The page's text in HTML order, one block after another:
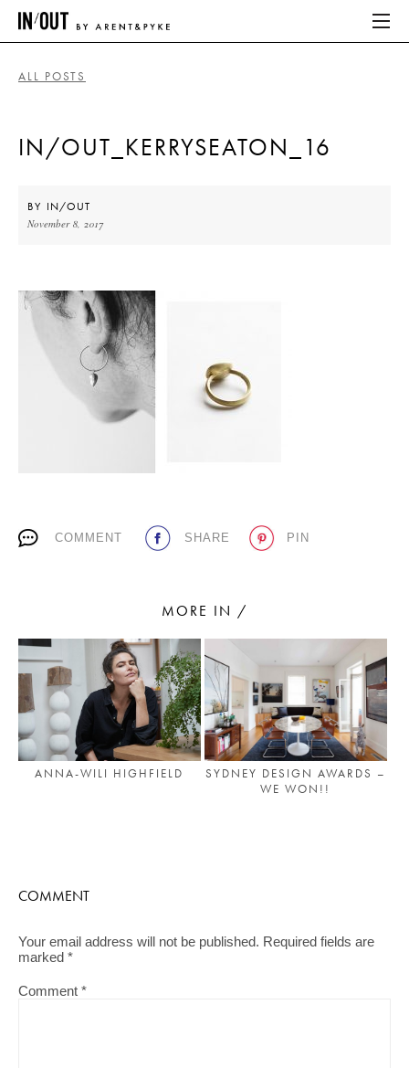
HOME
LATEST
PLACES WE LOVE
SUBSCRIBE TO OUR NEWSLETTER
Living a beautiful life.
ALL POSTS
IN/OUT_KERRYSEATON_16
BY IN/OUT
November 8, 2017
COMMENT SHARE PIN
MORE IN /
ANNA-WILI HIGHFIELD
SYDNEY DESIGN AWARDS –
WE WON!!
COMMENT
Your email address will not be published. Required fields are
marked *
Comment *